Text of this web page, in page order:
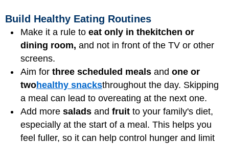
Build Healthy Eating Routines
Make it a rule to eat only in thekitchen or
dining room, and not in front of the TV or other
screens.
Aim for three scheduled meals and one or
twohealthy snacksthroughout the day. Skipping
a meal can lead to overeating at the next one.
Add more salads and fruit to your family's diet,
especially at the start of a meal. This helps you
feel fuller, so it can help control hunger and limit